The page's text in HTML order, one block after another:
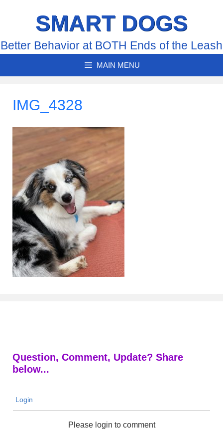
SMART DOGS
Better Behavior at BOTH Ends of the Leash
MAIN MENU
IMG_4328
Question, Comment, Update? Share
below...
Login
Please login to comment